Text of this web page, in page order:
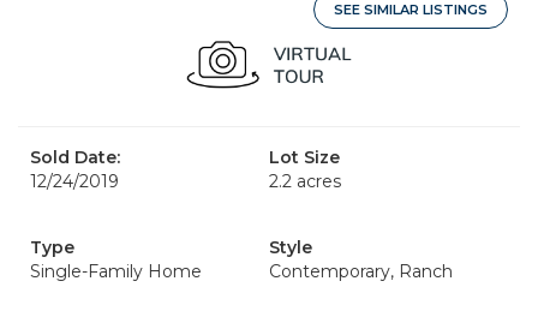
SEE SIMILAR LISTINGS
Sold Date:
12/24/2019
Lot Size
2.2 acres
Type
Single-Family Home
Style
Contemporary, Ranch